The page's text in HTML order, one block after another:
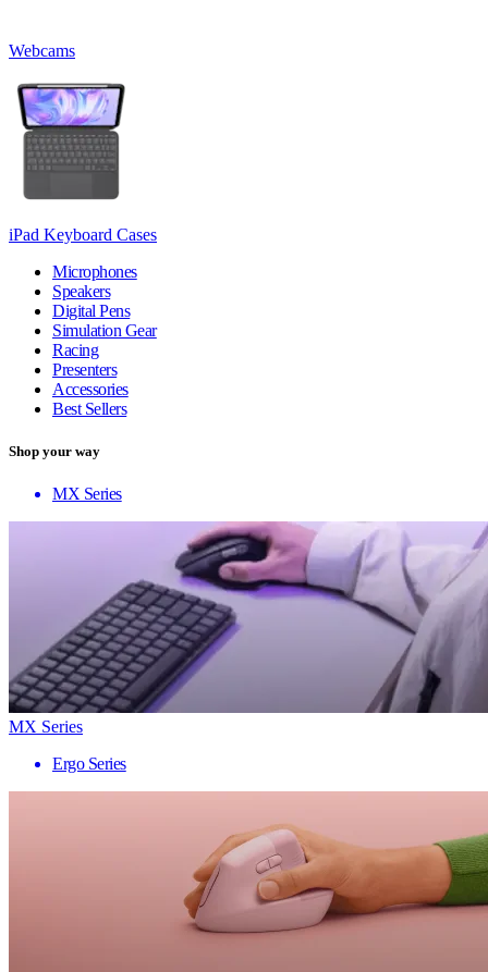
Webcams
iPad Keyboard Cases
Microphones
Speakers
Digital Pens
Simulation Gear
Racing
Presenters
Accessories
Best Sellers
Shop your way
MX Series
MX Series
Ergo Series